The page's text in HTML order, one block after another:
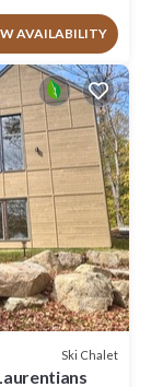
AVAILABILITY
Ski Chalet